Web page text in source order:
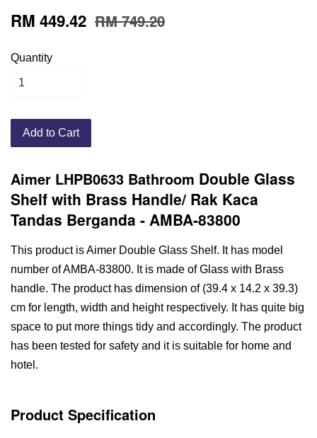
RM 449.42 RM 749.20
Quantity
Add to Cart
Aimer LHPB0633 Bathroom Double Glass
Shelf with Brass Handle/ Rak Kaca
Tandas Berganda - AMBA-83800
This product is Aimer Double Glass Shelf. It has model
number of AMBA-83800. It is made of Glass with Brass
handle. The product has dimension of (39.4 x 14.2 x 39.3)
cm for length, width and height respectively. It has quite big
space to put more things tidy and accordingly. The product
has been tested for safety and it is suitable for home and
hotel.
Product Specification